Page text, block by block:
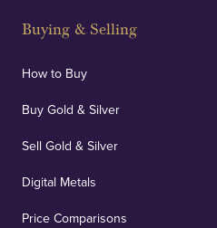
Buying & Selling
How to Buy
Buy Gold & Silver
Sell Gold & Silver
Digital Metals
Price Comparisons